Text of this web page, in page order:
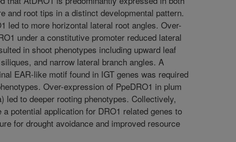
and root tips in a distinct developmental pattern.
led to more horizontal lateral root angles. Over-
under a constitutive promoter reduced lateral
in shoot phenotypes including upward leaf
and narrow lateral branch angles. A
EAR-like motif found in IGT genes was required
Over-expression of PpeDRO1 in plum
led to deeper rooting phenotypes. Collectively,
a potential application for DRO1 related genes to
for drought avoidance and improved resource